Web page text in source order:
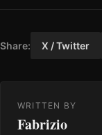
Share: X / Twitter
WRITTEN BY
Fabrizio